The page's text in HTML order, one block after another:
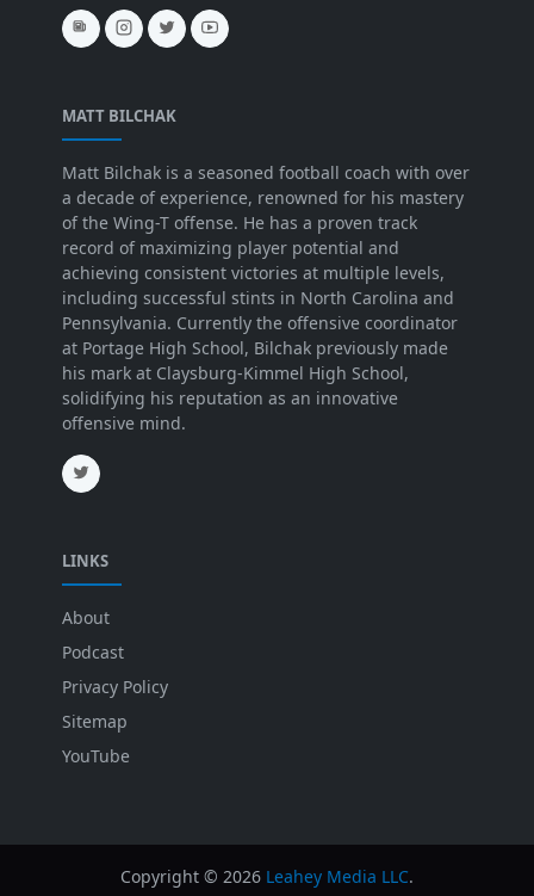
MATT BILCHAK
Matt Bilchak is a seasoned football coach with over
a decade of experience, renowned for his mastery
of the Wing-T offense. He has a proven track
record of maximizing player potential and
achieving consistent victories at multiple levels,
including successful stints in North Carolina and
Pennsylvania. Currently the offensive coordinator
at Portage High School, Bilchak previously made
his mark at Claysburg-Kimmel High School,
solidifying his reputation as an innovative
offensive mind.
LINKS
About
Podcast
Privacy Policy
Sitemap
YouTube
Copyright © 2026 Leahey Media LLC.